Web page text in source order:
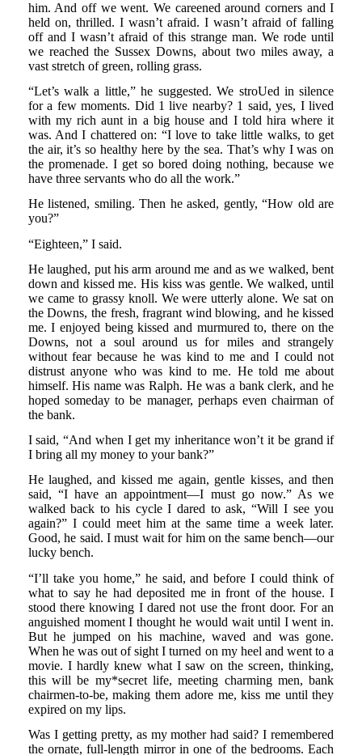
him. And off we went. We careened around corners and I
held on, thrilled. I wasn’t afraid. I wasn’t afraid of falling
off and I wasn’t afraid of this strange man. We rode until
we reached the Sussex Downs, about two miles away, a
vast stretch of green, rolling grass.
“Let’s walk a little,” he suggested. We stroUed in silence
for a few moments. Did 1 live nearby? 1 said, yes, I lived
with my rich aunt in a big house and I told hira where it
was. And I chattered on: “I love to take little walks, to get
the air, it’s so healthy here by the sea. That’s why I was on
the promenade. I get so bored doing nothing, because we
have three servants who do all the work.”
He listened, smiling. Then he asked, gently, “How old are
you?”
“Eighteen,” I said.
He laughed, put his arm around me and as we walked, bent
down and kissed me. His kiss was gentle. We walked, until
we came to grassy knoll. We were utterly alone. We sat on
the Downs, the fresh, fragrant wind blowing, and he kissed
me. I enjoyed being kissed and murmured to, there on the
Downs, not a soul around us for miles and strangely
without fear because he was kind to me and I could not
distrust anyone who was kind to me. He told me about
himself. His name was Ralph. He was a bank clerk, and he
hoped someday to be manager, perhaps even chairman of
the bank.
I said, “And when I get my inheritance won’t it be grand if
I bring all my money to your bank?”
He laughed, and kissed me again, gentle kisses, and then
said, “I have an appointment—I must go now.” As we
walked back to his cycle I dared to ask, “Will I see you
again?” I could meet him at the same time a week later.
Good, he said. I must wait for him on the same bench—our
lucky bench.
“I’ll take you home,” he said, and before I could think of
what to say he had deposited me in front of the house. I
stood there knowing I dared not use the front door. For an
anguished moment I thought he would wait until I went in.
But he jumped on his machine, waved and was gone.
When he was out of sight I turned on my heel and went to a
movie. I hardly knew what I saw on the screen, thinking,
this will be my*secret life, meeting charming men, bank
chairmen-to-be, making them adore me, kiss me until they
expired on my lips.
Was I getting pretty, as my mother had said? I remembered
the ornate, full-length mirror in one of the bedrooms. Each